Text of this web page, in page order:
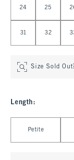
24 25
31 32
Size Sold
Length :
Petite